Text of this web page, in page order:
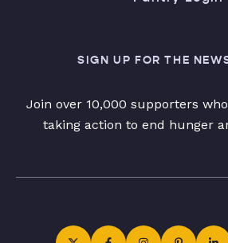
SIGN UP FOR THE
Join over 10,000 supporters
taking action to end hunger